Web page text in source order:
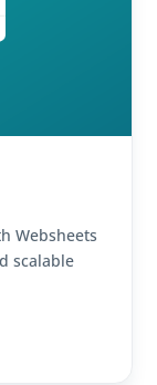
Websheets
scalable